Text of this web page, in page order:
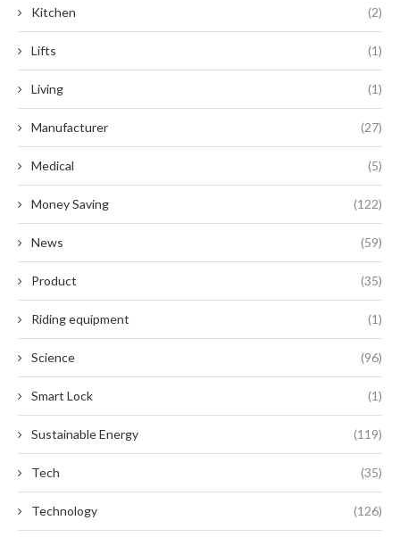
Kitchen (2)
Lifts (1)
Living (1)
Manufacturer (27)
Medical (5)
Money Saving (122)
News (59)
Product (35)
Riding equipment (1)
Science (96)
Smart Lock (1)
Sustainable Energy (119)
Tech (35)
Technology (126)